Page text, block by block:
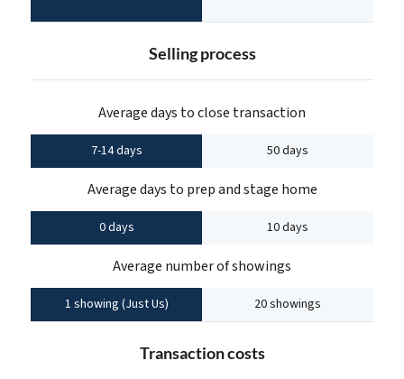
Selling process
Average days to close transaction
7-14 days 50 days
Average days to prep and stage home
0 days 10 days
Average number of showings
1 showing (Just Us) 20 showings
Transaction costs